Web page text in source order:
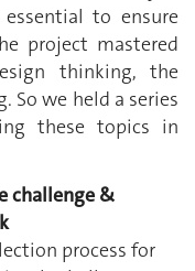
to ensure
project mastered
thinking, the
So we held a series
these topics in
challenge &
process for